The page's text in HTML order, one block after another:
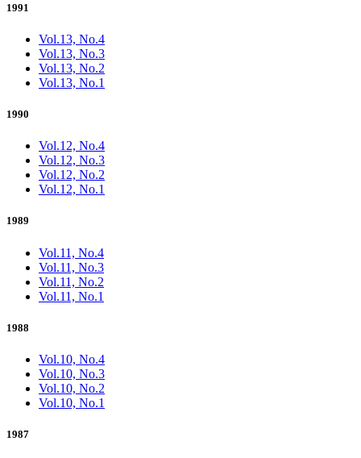
1991
Vol.13, No.4
Vol.13, No.3
Vol.13, No.2
Vol.13, No.1
1990
Vol.12, No.4
Vol.12, No.3
Vol.12, No.2
Vol.12, No.1
1989
Vol.11, No.4
Vol.11, No.3
Vol.11, No.2
Vol.11, No.1
1988
Vol.10, No.4
Vol.10, No.3
Vol.10, No.2
Vol.10, No.1
1987